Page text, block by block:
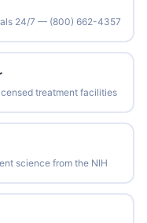
24/7 — (800) 662-4357
treatment facilities
science from the NIH